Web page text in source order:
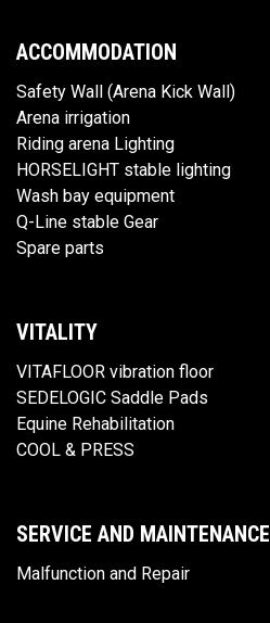
ACCOMMODATION
Safety Wall (Arena Kick Wall)
Arena irrigation
Riding arena Lighting
HORSELIGHT stable lighting
Wash bay equipment
Q-Line stable Gear
Spare parts
VITALITY
VITAFLOOR vibration floor
SEDELOGIC Saddle Pads
Equine Rehabilitation
COOL & PRESS
SERVICE AND MAINTENANCE
Malfunction and Repair